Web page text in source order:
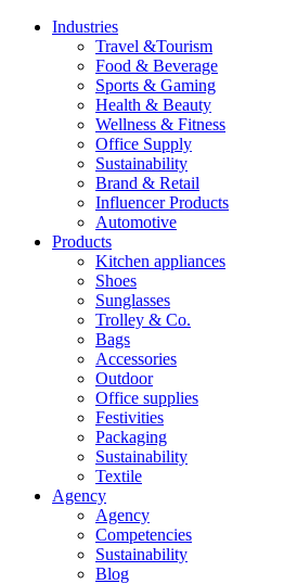
Industries
Travel &Tourism
Food & Beverage
Sports & Gaming
Health & Beauty
Wellness & Fitness
Office Supply
Sustainability
Brand & Retail
Influencer Products
Automotive
Products
Kitchen appliances
Shoes
Sunglasses
Trolley & Co.
Bags
Accessories
Outdoor
Office supplies
Festivities
Packaging
Sustainability
Textile
Agency
Agency
Competencies
Sustainability
Blog